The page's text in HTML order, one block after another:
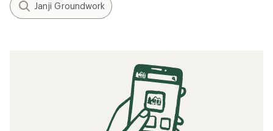
Janji Groundwork